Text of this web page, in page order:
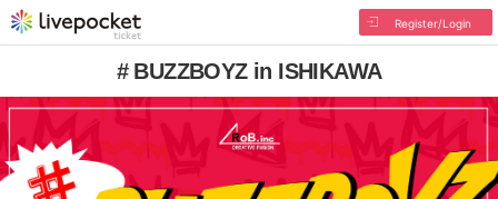
Register/Login
# BUZZBOYZ in ISHIKAWA